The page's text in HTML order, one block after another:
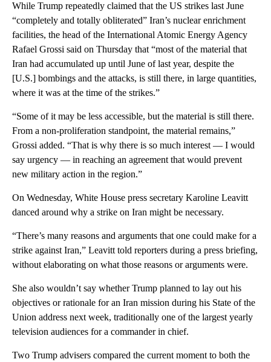
While Trump repeatedly claimed that the US strikes last June
“completely and totally obliterated” Iran’s nuclear enrichment
facilities, the head of the International Atomic Energy Agency
Rafael Grossi said on Thursday that “most of the material that
Iran had accumulated up until June of last year, despite the
[U.S.] bombings and the attacks, is still there, in large quantities,
where it was at the time of the strikes.”
“Some of it may be less accessible, but the material is still there.
From a non-proliferation standpoint, the material remains,”
Grossi added. “That is why there is so much interest — I would
say urgency — in reaching an agreement that would prevent
new military action in the region.”
On Wednesday, White House press secretary Karoline Leavitt
danced around why a strike on Iran might be necessary.
“There’s many reasons and arguments that one could make for a
strike against Iran,” Leavitt told reporters during a press briefing,
without elaborating on what those reasons or arguments were.
She also wouldn’t say whether Trump planned to lay out his
objectives or rationale for an Iran mission during his State of the
Union address next week, traditionally one of the largest yearly
television audiences for a commander in chief.
Two Trump advisers compared the current moment to both the